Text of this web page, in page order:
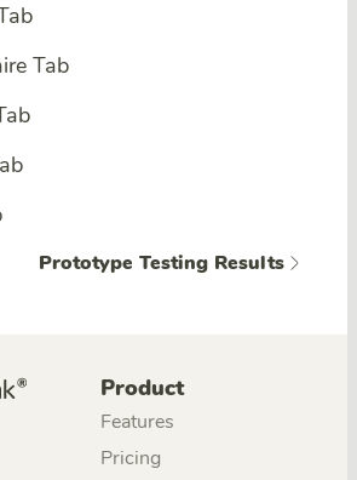
Tab
Prototype Testing Results
Product
Features
Pricing